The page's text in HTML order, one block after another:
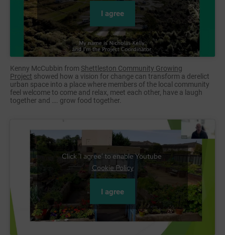
I agree
Kenny McCubbin from Shettleston Community Growing
Project showed how a vision for change can transform a derelict
urban space into a place where members of the local community
feel welcome to come and relax, meet each other, have a laugh
together and …. grow food together.
Click 'I agree' to enable Youtube
Cookie Policy
I agree